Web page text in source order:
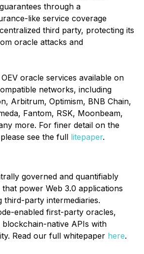
through a
like service coverage
third party, protecting its
oracle attacks and
oracle services available on
networks, including
Arbitrum, Optimism, BNB Chain,
Fantom, RSK, Moonbeam,
more. For finer detail on the
see the full litepaper.
governed and quantifiably
power Web 3.0 applications
third-party intermediaries.
enabled first-party oracles,
native APIs with
Read our full whitepaper here.